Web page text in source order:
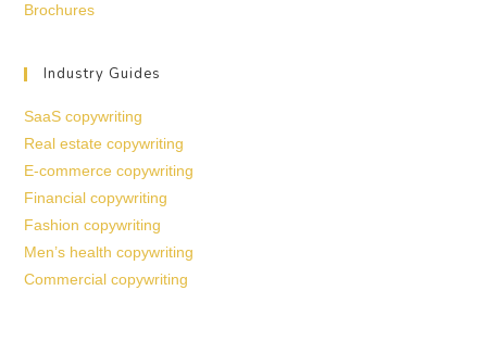
Brochures
Industry Guides
SaaS copywriting
Real estate copywriting
E-commerce copywriting
Financial copywriting
Fashion copywriting
Men’s health copywriting
Commercial copywriting